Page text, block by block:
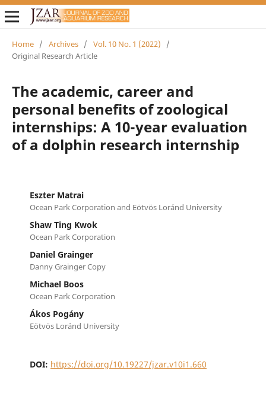
Home / Archives / Vol. 10 No. 1 (2022)
/
Original Research Article
The academic, career and
personal benefits of zoological
internships: A 10-year evaluation
of a dolphin research internship
Eszter Matrai
Ocean Park Corporation and Eötvös Loránd University
Shaw Ting Kwok
Ocean Park Corporation
Daniel Grainger
Danny Grainger Copy
Michael Boos
Ocean Park Corporation
Ákos Pogány
Eötvös Loránd University
DOI: https://doi.org/10.19227/jzar.v10i1.660